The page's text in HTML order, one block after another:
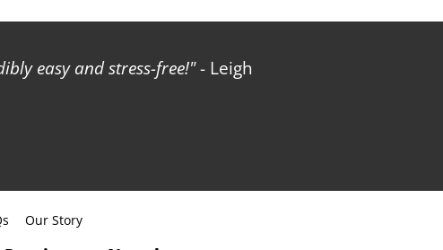
easy and stress-free! - Leigh
Our Story